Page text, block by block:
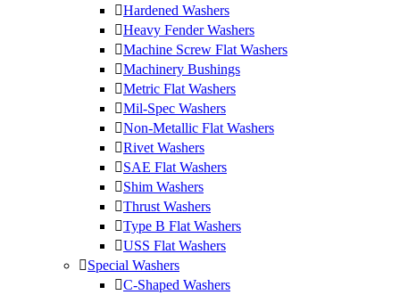
Hardened Washers
Heavy Fender Washers
Machine Screw Flat Washers
Machinery Bushings
Metric Flat Washers
Mil-Spec Washers
Non-Metallic Flat Washers
Rivet Washers
SAE Flat Washers
Shim Washers
Thrust Washers
Type B Flat Washers
USS Flat Washers
Special Washers
C-Shaped Washers